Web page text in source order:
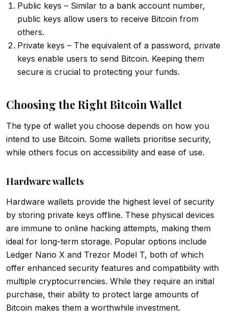
Public keys – Similar to a bank account number,
public keys allow users to receive Bitcoin from
others.
Private keys – The equivalent of a password, private
keys enable users to send Bitcoin. Keeping them
secure is crucial to protecting your funds.
Choosing the Right Bitcoin Wallet
The type of wallet you choose depends on how you
intend to use Bitcoin. Some wallets prioritise security,
while others focus on accessibility and ease of use.
Hardware wallets
Hardware wallets provide the highest level of security
by storing private keys offline. These physical devices
are immune to online hacking attempts, making them
ideal for long-term storage. Popular options include
Ledger Nano X and Trezor Model T, both of which
offer enhanced security features and compatibility with
multiple cryptocurrencies. While they require an initial
purchase, their ability to protect large amounts of
Bitcoin makes them a worthwhile investment.